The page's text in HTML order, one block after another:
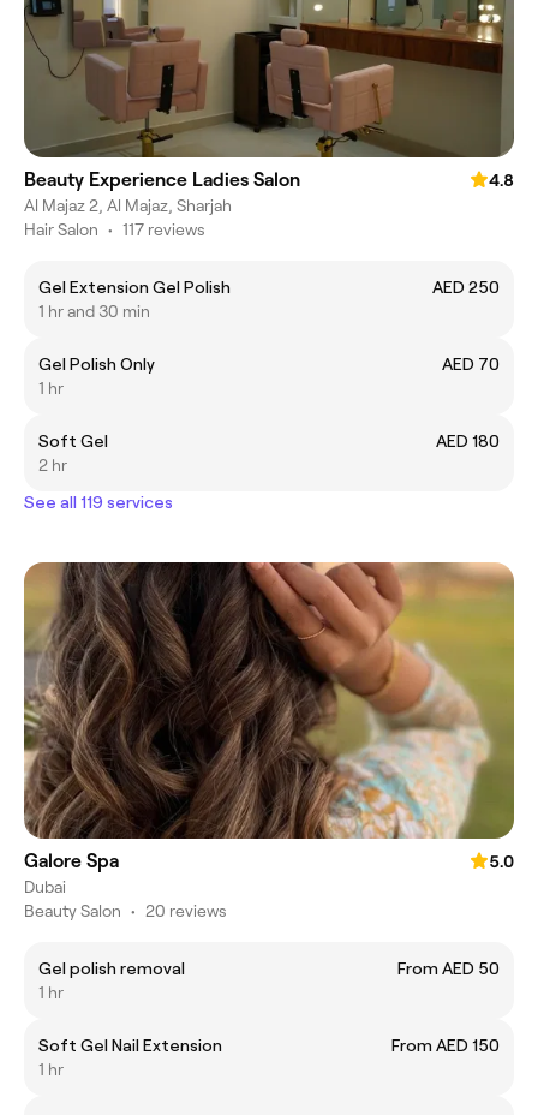
Beauty Experience Ladies Salon
4.8
Al Majaz 2, Al Majaz, Sharjah
Hair Salon • 117 reviews
Gel Extension Gel Polish
AED 250
1 hr and 30 min
Gel Polish Only
AED 70
1 hr
Soft Gel
AED 180
2 hr
See all 119 services
Galore Spa
5.0
Dubai
Beauty Salon • 20 reviews
Gel polish removal
From AED 50
1 hr
Soft Gel Nail Extension
From AED 150
1 hr